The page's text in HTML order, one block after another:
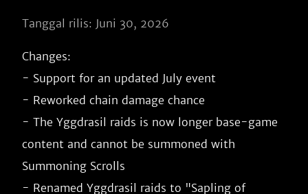
Tanggal rilis: Juni 30, 2026
Changes:
- Support for an updated July event
- Reworked chain damage chance
- The Yggdrasil raids is now longer base-game
content and cannot be summoned with
Summoning Scrolls
- Renamed Yggdrasil raids to "Sapling of